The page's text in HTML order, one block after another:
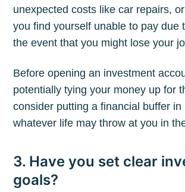
unexpected costs like car repairs,
you find yourself unable to pay due
the event that you might lose your
Before opening an investment
potentially tying your money up for
consider putting a financial buffer in
whatever life may throw at you in
3. Have you set clear
goals?